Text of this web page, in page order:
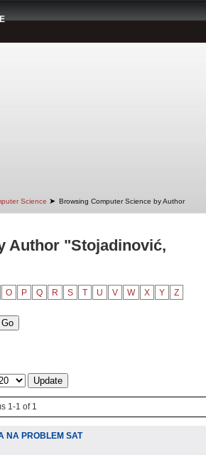
Science ➤ Browsing Computer Science by Author
Author "Stojadinović,
O P Q R S T U V W X Y Z
1-1 of 1
NA PROBLEM SAT